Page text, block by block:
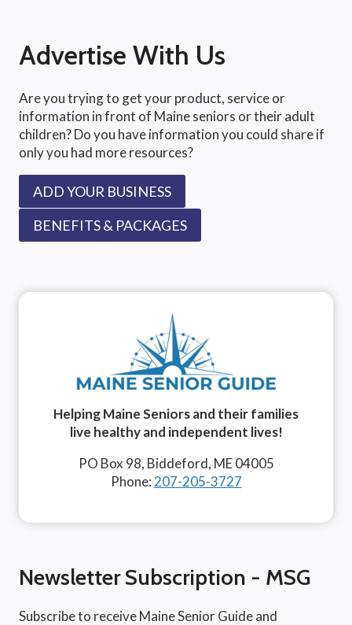
Advertise With Us
Are you trying to get your product, service or
information in front of Maine seniors or their adult
children? Do you have information you could share if
only you had more resources?
ADD YOUR BUSINESS
BENEFITS & PACKAGES
Helping Maine Seniors and their families
live healthy and independent lives!
PO Box 98, Biddeford, ME 04005
Phone: 207-205-3727
Newsletter Subscription - MSG
Subscribe to receive Maine Senior Guide and